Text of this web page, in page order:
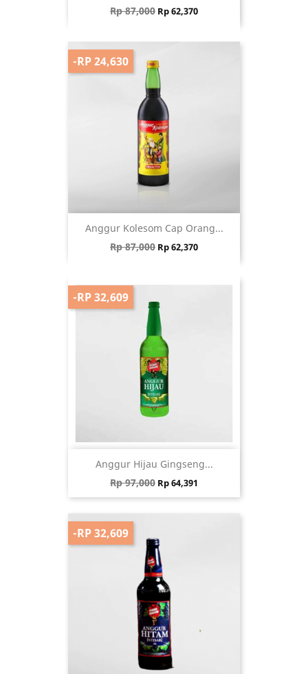
Regular price
Rp 87,000 Price
Rp 62,370
Anggur Kolesom Cap Orang...
Regular price
Rp 87,000 Price
Rp 62,370
-RP 24,630
Anggur Hijau Gingseng...
Regular price
Rp 97,000 Price
Rp 64,391
-RP 32,609
-RP 32,609